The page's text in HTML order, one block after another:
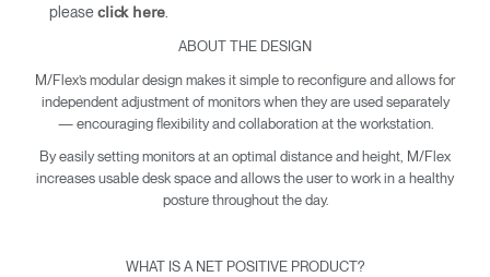
please click here
ABOUT THE DESIGN
M/Flex’s modular design makes it simple to reconfigure and allows for
independent adjustment of monitors when they are used separately
— encouraging flexibility and collaboration at the workstation.
By easily setting monitors at an optimal distance and height, M/Flex
increases usable desk space and allows the user to work in a healthy
posture throughout the day.
WHAT IS A NET POSITIVE PRODUCT?